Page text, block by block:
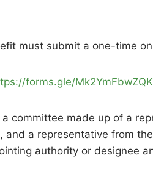
must submit a one-time
forms.gle/
committee made up of a
and a representative from
authority or designee